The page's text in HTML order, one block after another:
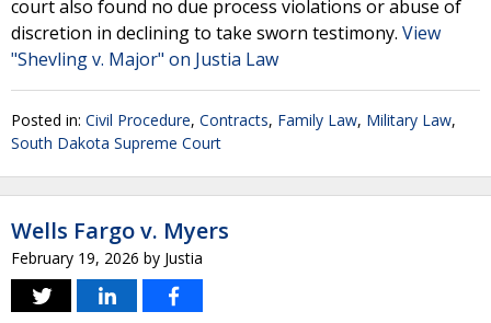
court also found no due process violations or abuse of
discretion in declining to take sworn testimony. View
"Shevling v. Major" on Justia Law
Posted in: Civil Procedure, Contracts, Family Law, Military Law,
South Dakota Supreme Court
Wells Fargo v. Myers
February 19, 2026 by Justia